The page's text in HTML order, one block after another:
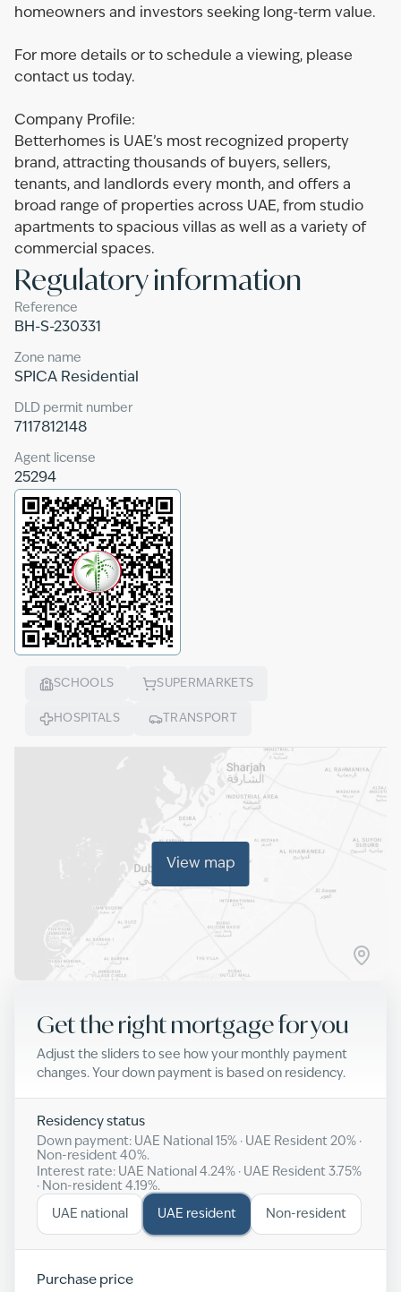
homeowners and investors seeking long-term value.
For more details or to schedule a viewing, please
contact us today.
Company Profile:
Betterhomes is UAE’s most recognized property
brand, attracting thousands of buyers, sellers,
tenants, and landlords every month, and offers a
broad range of properties across UAE, from studio
apartments to spacious villas as well as a variety of
commercial spaces.
Regulatory information
Reference
BH-S-230331
Zone name
SPICA Residential
DLD permit number
7117812148
Agent license
25294
SCHOOLS SUPERMARKETS
HOSPITALS TRANSPORT
View map
Get the right mortgage for you
Adjust the sliders to see how your monthly payment
changes. Your down payment is based on residency.
Residency status
Down payment: UAE National 15% · UAE Resident 20% ·
Non-resident 40%.
Interest rate: UAE National 4.24% · UAE Resident 3.75%
· Non-resident 4.19%.
UAE national UAE resident Non-resident
Purchase price